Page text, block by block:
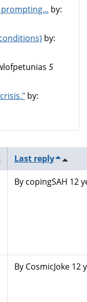
by:
by:
5
by:
Last reply
By copingSAH 12
By CosmicJoke12